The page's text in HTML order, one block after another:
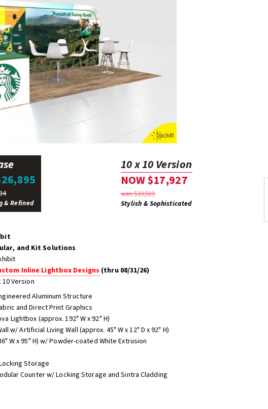
& Refined
10 x 10 Version
NOW $17,927
was $19,919
Stylish & Sophisticated
and Kit Solutions
Inline Lightbox Designs (thru 08/31/26)
Version
Aluminum Structure
and Direct Print Graphics
Lightbox (approx. 192" W x 92" H)
w/ Artificial Living Wall (approx. 45" W x 12" D x 92" H)
W x 95" H) w/ Powder-coated White Extrusion
Storage
Counter w/ Locking Storage and Sintra Cladding